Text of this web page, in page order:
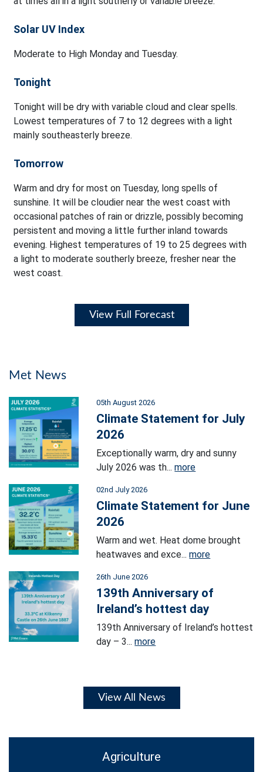
Solar UV Index
Moderate to High Monday and Tuesday.
Tonight
Tonight will be dry with variable cloud and clear spells.
Lowest temperatures of 7 to 12 degrees with a light
mainly southeasterly breeze.
Tomorrow
Warm and dry for most on Tuesday, long spells of
sunshine. It will be cloudier near the west coast with
occasional patches of rain or drizzle, possibly becoming
persistent and moving a little further inland towards
evening. Highest temperatures of 19 to 25 degrees with
a light to moderate southerly breeze, fresher near the
west coast.
View Full Forecast
Met News
05th August 2026
Climate Statement for July
2026
Exceptionally warm, dry and sunny
July 2026 was th...more
02nd July 2026
Climate Statement for June
2026
Warm and wet. Heat dome brought
heatwaves and exce...more
26th June 2026
139th Anniversary of
Ireland’s hottest day
139th Anniversary of Ireland’s hottest
day – 3...more
View All News
Agriculture